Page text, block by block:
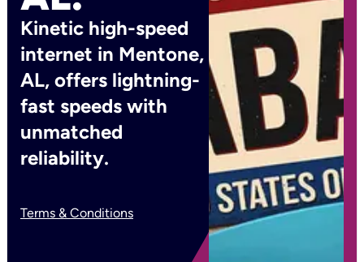
Kinetic high-speed
internet in Mentone,
AL, offers lightning-
fast speeds with
unmatched
reliability.
Terms & Conditions